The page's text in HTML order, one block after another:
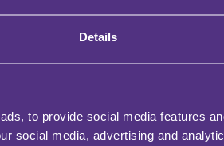
Details
to provide social media features
social media, advertising and